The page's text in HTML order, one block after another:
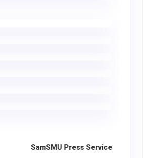
SamSMU Press Service